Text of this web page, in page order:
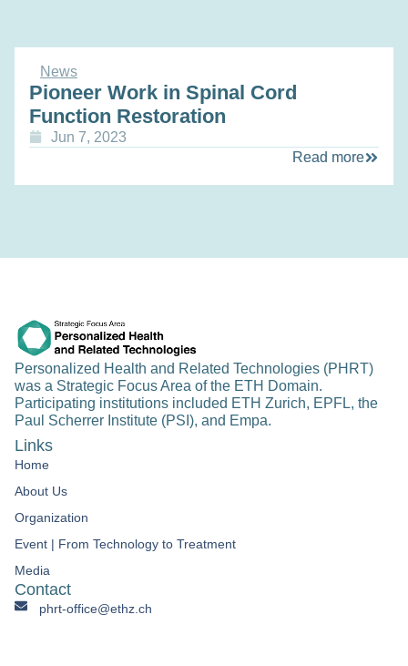
News
Pioneer Work in Spinal Cord
Function Restoration
Jun 7, 2023
Read more
Personalized Health and Related Technologies (PHRT)
was a Strategic Focus Area of the ETH Domain.
Participating institutions included ETH Zurich, EPFL, the
Paul Scherrer Institute (PSI), and Empa.
Links
Home
About Us
Organization
Event | From Technology to Treatment​
Media
Contact
phrt-office@ethz.ch